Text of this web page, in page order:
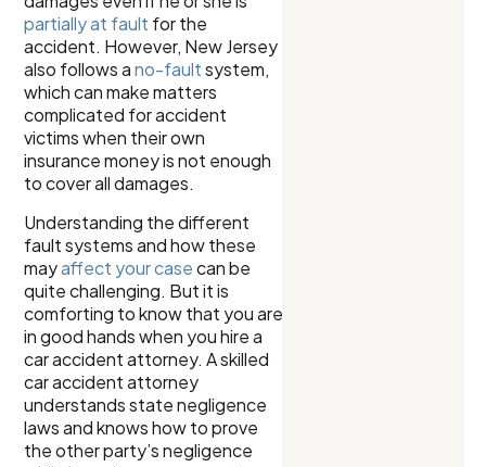
partially at fault for the
accident. However, New Jersey
also follows ano-faultsystem,
which can make matters
complicated for accident
victims when their own
insurance money is not enough
to cover all damages.
Understanding the different
fault systems and how these
mayaffect your casecan be
quite challenging. But it is
comforting to know that you are
in good hands when you hire a
car accident attorney. A skilled
car accident attorney
understands state negligence
laws and knows how to prove
the other party’s negligence